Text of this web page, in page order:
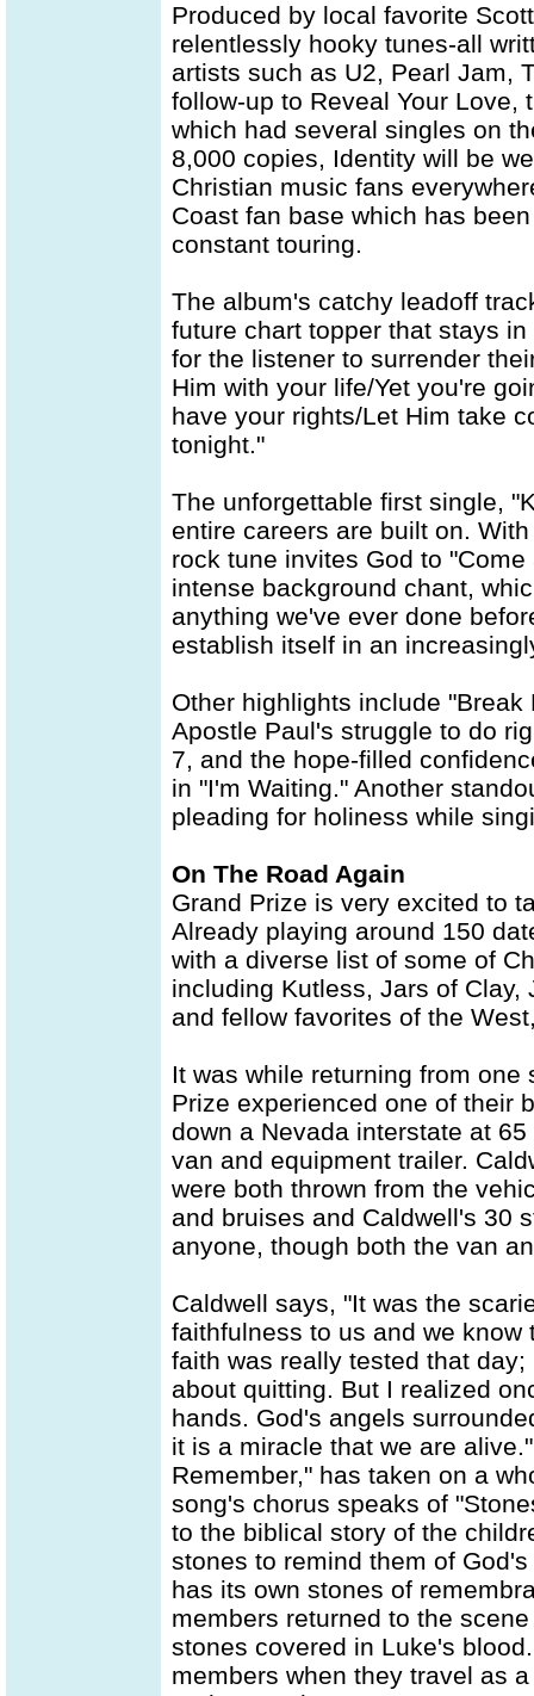
Produced by local favorite
relentlessly hooky tunes-all
artists such as U2, Pearl Jam,
follow-up to Reveal Your Love,
which had several singles on
8,000 copies, Identity will be
Christian music fans
Coast fan base which has
constant touring.
The album's catchy leadoff
future chart topper that stays
for the listener to surrender
Him with your life/Yet you're
have your rights/Let Him take
tonight."
The unforgettable first single,
entire careers are built on.
rock tune invites God to
intense background chant,
anything we've ever done
establish itself in an
Other highlights include
Apostle Paul's struggle to do
7, and the hope-filled
in "I'm Waiting." Another
pleading for holiness while
On The Road Again
Grand Prize is very excited to
Already playing around 150
with a diverse list of some of
including Kutless, Jars of
and fellow favorites of the
It was while returning from
Prize experienced one of their
down a Nevada interstate at
van and equipment trailer.
were both thrown from the
and bruises and Caldwell's 30
anyone, though both the van
Caldwell says, "It was the
faithfulness to us and we
faith was really tested that
about quitting. But I realized
hands. God's angels
it is a miracle that we are
Remember," has taken on a
song's chorus speaks of
to the biblical story of the
stones to remind them of
has its own stones of
members returned to the
stones covered in Luke's
members when they travel as